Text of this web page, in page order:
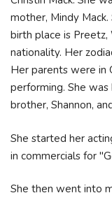
mother, Mindy
birth place is Preetz,
nationality. Her
Her parents were in
performing. She
brother, Shannon,
She started her
in commercials for
She then went into